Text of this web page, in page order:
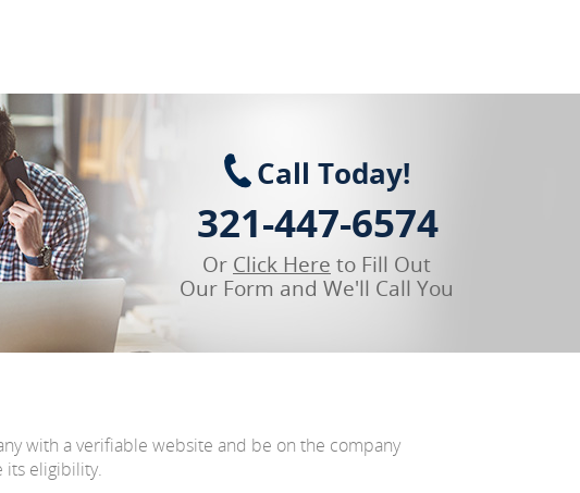
Call Today!
321-447-6574
Or Click Here to Fill Out
Our Form and We'll Call You
with a verifiable website and be on the company
its eligibility.